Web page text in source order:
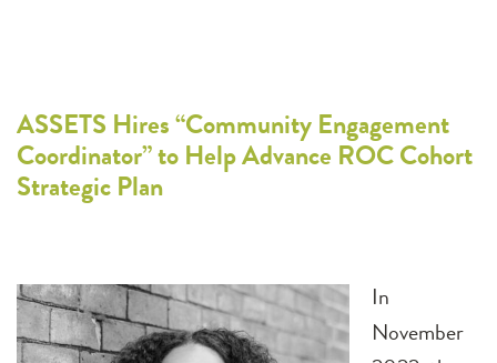
ASSETS Hires “Community Engagement
Coordinator” to Help Advance ROC Cohort
Strategic Plan
In
November